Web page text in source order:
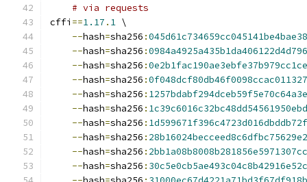
# via requests
cffi ==1.17 . 1 \
--hash=sha256 :
--hash=sha256 :
--hash=sha256 :
--hash=sha256 :
--hash=sha256 :
--hash=sha256 :
--hash=sha256 :
--hash=sha256 :
--hash=sha256 :
--hash=sha256 :